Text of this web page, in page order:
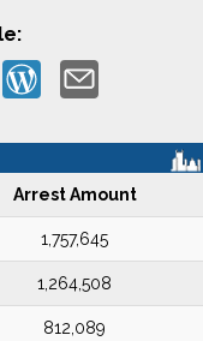
Arrest Amount
1,757,645
1,264,508
812,089